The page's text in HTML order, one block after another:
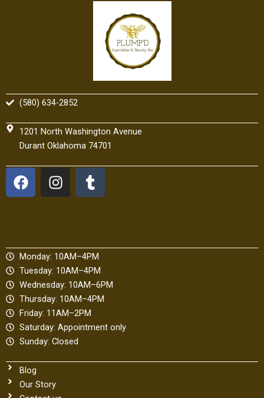
(580) 634-2852
1201 North Washington Avenue
Durant Oklahoma 74701
F
a
o
o
k
I
n
g
r
a
m
T
u
r
Monday: 10AM–4PM
Tuesday: 10AM–4PM
Wednesday: 10AM–6PM
Thursday: 10AM–4PM
Friday: 11AM–2PM
Saturday: Appointment only
Sunday: Closed
Blog
Our Story